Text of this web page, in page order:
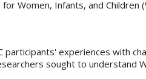
Women, Infants, and Children
experiences with
sought to understand